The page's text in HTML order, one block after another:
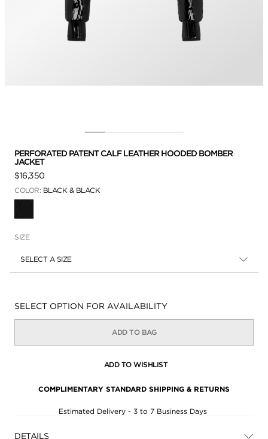
PERFORATED PATENT CALF LEATHER HOODED BOMBER
JACKET
$16,350
COLOR: BLACK & BLACK
SIZE
SELECT A SIZE
Availability:
SELECT OPTION FOR AVAILABILITY
ADD TO BAG
ADD TO WISHLIST
COMPLIMENTARY STANDARD SHIPPING & RETURNS
Estimated Delivery - 3 to 7 Business Days
DETAILS